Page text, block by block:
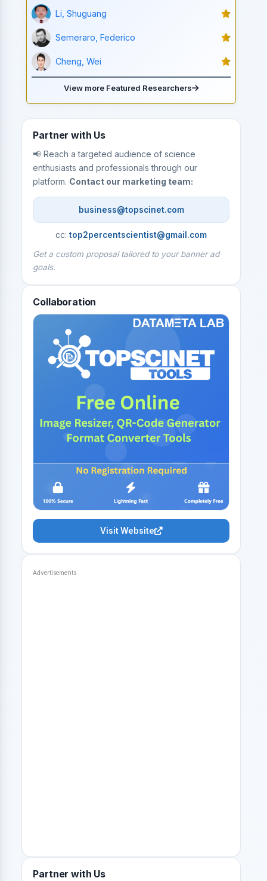
Li, Shuguang
Semeraro, Federico
Cheng, Wei
View more Featured Researchers
Partner with Us
📢 Reach a targeted audience of science
enthusiasts and professionals through our
platform. Contact our marketing team:
business@topscinet.com
cc:top2percentscientist@gmail.com
Get a custom proposal tailored to your banner ad
goals.
Collaboration
Visit Website
Advertisements
Partner with Us